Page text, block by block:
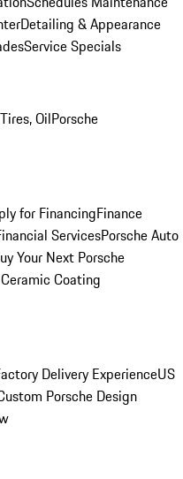
Detailing & Appearance
Service Specials
OilPorsche
for FinancingFinance
ServicesPorsche Auto
Your Next Porsche
Coating
Delivery ExperienceUS
Porsche Design